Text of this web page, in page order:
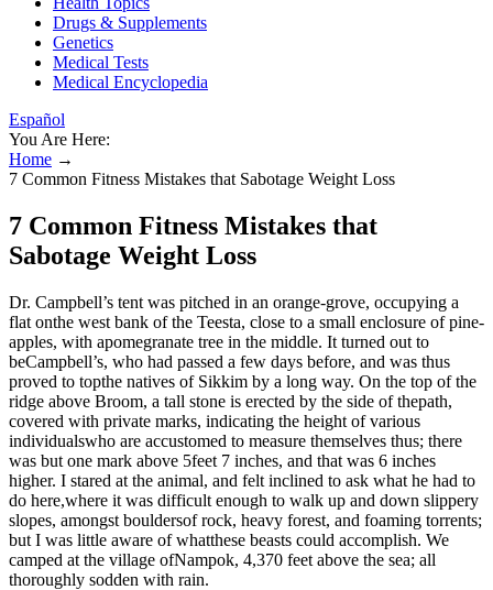
Drugs & Supplements
Genetics
Medical Tests
Medical Encyclopedia
Español
You Are Here:
Home →
7 Common Fitness Mistakes that Sabotage Weight Loss
7 Common Fitness Mistakes that
Sabotage Weight Loss
Dr. Campbell’s tent was pitched in an orange-grove, occupying a
flat onthe west bank of the Teesta, close to a small enclosure of pine-
apples, with apomegranate tree in the middle. It turned out to
beCampbell’s, who had passed a few days before, and was thus
proved to topthe natives of Sikkim by a long way. On the top of the
ridge above Broom, a tall stone is erected by the side of thepath,
covered with private marks, indicating the height of various
individualswho are accustomed to measure themselves thus; there
was but one mark above 5feet 7 inches, and that was 6 inches
higher. I stared at the animal, and felt inclined to ask what he had to
do here,where it was difficult enough to walk up and down slippery
slopes, amongst bouldersof rock, heavy forest, and foaming torrents;
but I was little aware of whatthese beasts could accomplish. We
camped at the village ofNampok, 4,370 feet above the sea; all
thoroughly sodden with rain.